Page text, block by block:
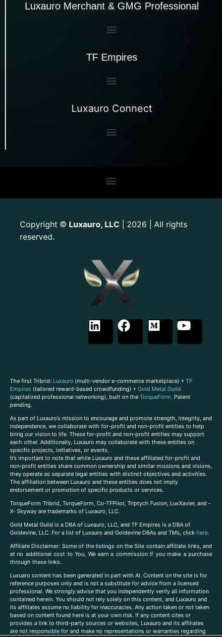
Luxauro Merchant & GMG Professional
TF Empires
Luxauro Connect
Copyright © Luxauro, LLC | 2026 | All rights
reserved.
The first Tribrid: Luxauro (multi-vendor e-commerce marketplace) + TF
Empires (tailored reward-based crowdfunding) + Gold Metal Guild
(capitalized professional networking), built on the TorqueForm. Patent
pending.
As part of Luxauro’s mission to encourage and promote strength, integrity, and
independence, we collaborate with for-profit and non-profit entities to help
bring our vision to life. These for-profit and non-profit entities may support
each other. Additionally, Luxauro may collaborate with these entities on
specific projects, initiatives, or events.
It’s important to note that while Luxauro and these affiliated for-profit and
non-profit entities share common ownership and similar missions and visions,
they operate as separate legal entities with distinct objectives and activities.
The affiliation between Luxauro and these entities does not imply
endorsement or promotion of specific products or services.
TorqueForm Tribrid, TorqueForm, Co-TFPilot, Triptych Fusion, LuxXavier, and -
X- Skyway are trademarks of Luxauro, LLC.
Gold Metal Guild is a DBA of Luxauro, LLC, and TF Empires is a DBA of
Goldevine, LLC. For a list of Luxauro and Goldevine DBAs and TMs, click here.
Affiliate Disclaimer: Some of the listings on the Site contain affiliate links, and
at no additional cost to You, We earn a commission if you make a purchase
through these links.
Luxuaro content has been generated in part with AI. Content on the site is for
reference purposes only and is not a substitute for advice from a licensed
professional. We strongly advise that you independently verify all information
contained herein. You should not rely solely on this content, and Luxauro and
its affiliates assume no liability for inaccuracies. Any action taken or not taken
based on content found here is at your own risk. If any content cites or
provides a link to third-party sources or websites, Luxauro and its affiliates
are not responsible for and make no representations or warranties regarding